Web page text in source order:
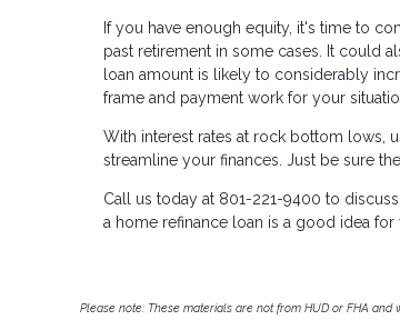
If you have enough equity, it's time to
past retirement in some cases. It could
loan amount is likely to considerably
frame and payment work for your
With interest rates at rock bottom lows,
streamline your finances. Just be sure
Call us today at 801-221-9400 to
a home refinance loan is a good idea for
Please note: These materials are not from HUD or FHA